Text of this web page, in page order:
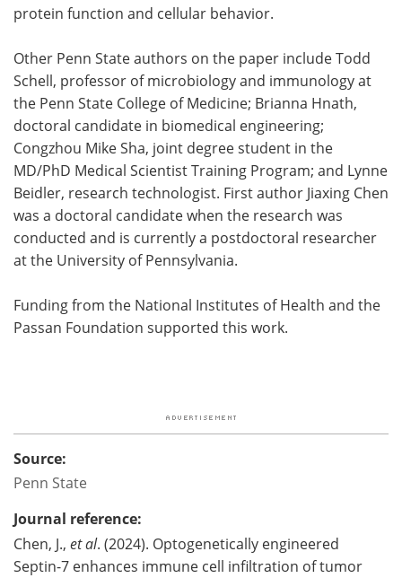
protein function and cellular behavior.
Other Penn State authors on the paper include Todd
Schell, professor of microbiology and immunology at
the Penn State College of Medicine; Brianna Hnath,
doctoral candidate in biomedical engineering;
Congzhou Mike Sha, joint degree student in the
MD/PhD Medical Scientist Training Program; and Lynne
Beidler, research technologist. First author Jiaxing Chen
was a doctoral candidate when the research was
conducted and is currently a postdoctoral researcher
at the University of Pennsylvania.
Funding from the National Institutes of Health and the
Passan Foundation supported this work.
Source:
Penn State
Journal reference:
Chen, J., et al. (2024). Optogenetically engineered
Septin-7 enhances immune cell infiltration of tumor